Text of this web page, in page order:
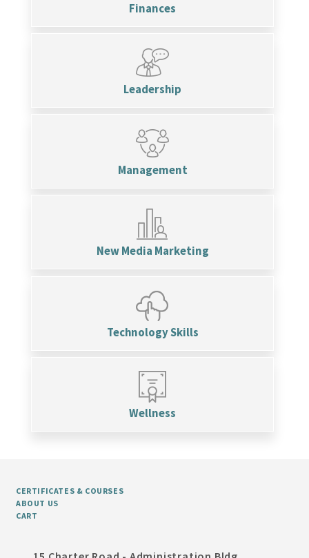
Finances
Leadership
Management
New Media Marketing
Technology Skills
Wellness
CERTIFICATES & COURSES
ABOUT US
CART